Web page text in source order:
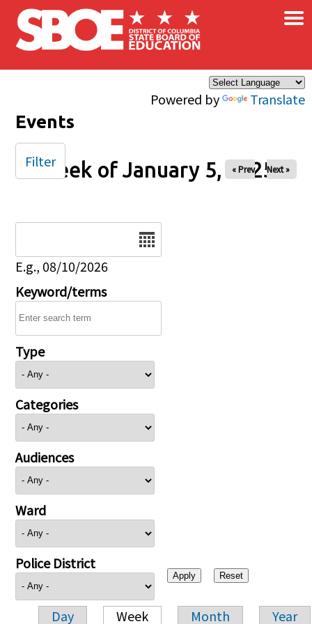
Skip to main content
Powered by Translate
×
Events
Week of January 5, 2025
« Prev Next »
E.g., 08/10/2026
Keyword/terms
Type
Categories
Audiences
Ward
Police District
Day Week Month Year
Filter